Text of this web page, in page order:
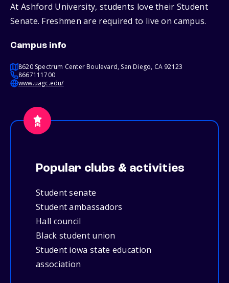
At Ashford University, students love their Student
Senate. Freshmen are required to live on campus.
Campus info
8620 Spectrum Center Boulevard, San Diego, CA 92123
8667111700
www.uagc.edu/
Popular clubs & activities
Student senate
Student ambassadors
Hall council
Black student union
Student iowa state education
association